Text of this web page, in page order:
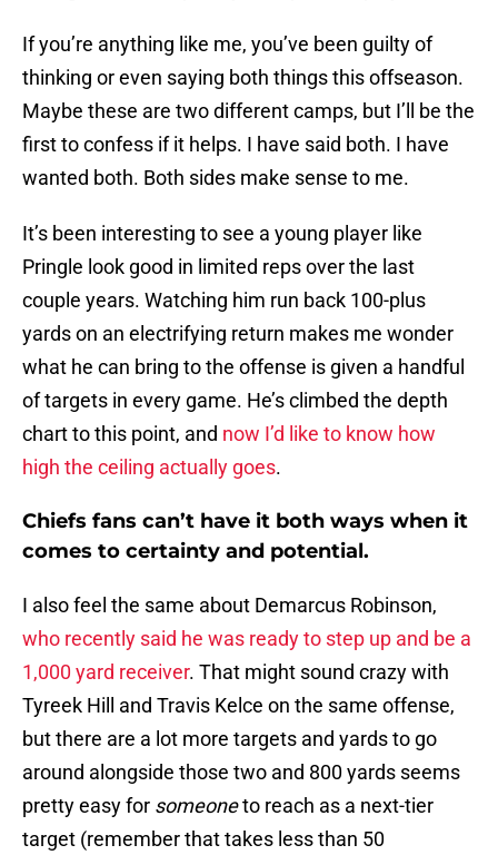
If you’re anything like me, you’ve been guilty of
thinking or even saying both things this offseason.
Maybe these are two different camps, but I’ll be the
first to confess if it helps. I have said both. I have
wanted both. Both sides make sense to me.
It’s been interesting to see a young player like
Pringle look good in limited reps over the last
couple years. Watching him run back 100-plus
yards on an electrifying return makes me wonder
what he can bring to the offense is given a handful
of targets in every game. He’s climbed the depth
chart to this point, and now I’d like to know how
high the ceiling actually goes.
Chiefs fans can’t have it both ways when it
comes to certainty and potential.
I also feel the same about Demarcus Robinson,
who recently said he was ready to step up and be a
1,000 yard receiver. That might sound crazy with
Tyreek Hill and Travis Kelce on the same offense,
but there are a lot more targets and yards to go
around alongside those two and 800 yards seems
pretty easy for someoneto reach as a next-tier
target (remember that takes less than 50